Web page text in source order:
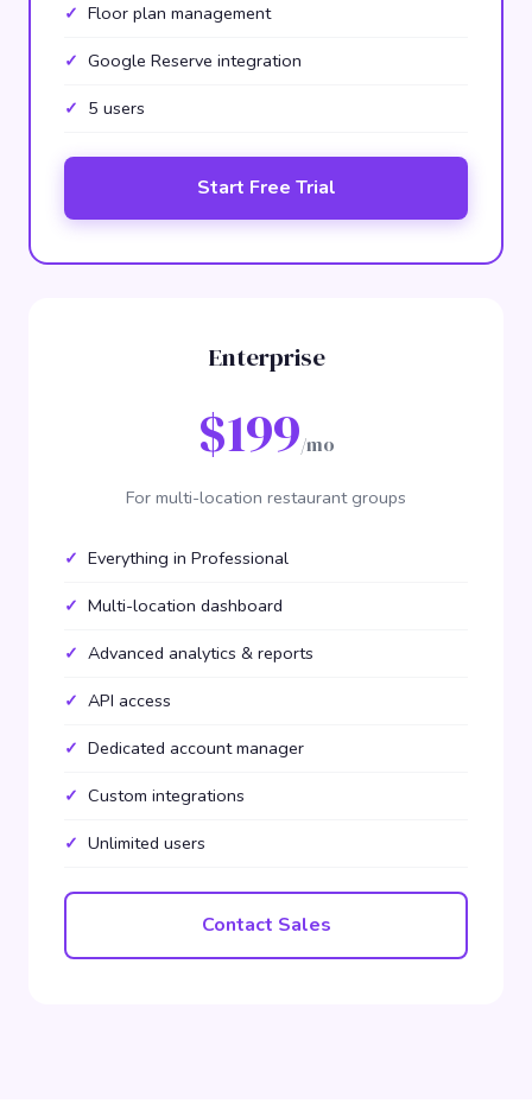
Floor plan management
Google Reserve integration
5 users
Start Free Trial
Enterprise
$199/mo
For multi-location restaurant groups
Everything in Professional
Multi-location dashboard
Advanced analytics & reports
API access
Dedicated account manager
Custom integrations
Unlimited users
Contact Sales